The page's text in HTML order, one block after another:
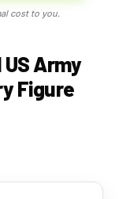
cost to you.
Army
Figure